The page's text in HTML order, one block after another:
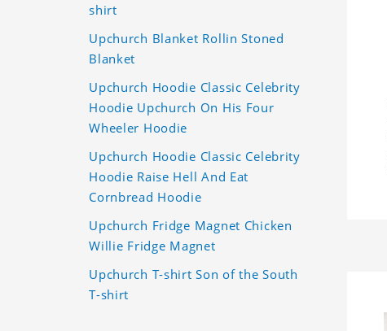
shirt
Upchurch Blanket Rollin Stoned
Blanket
Upchurch Hoodie Classic Celebrity
Hoodie Upchurch On His Four
Wheeler Hoodie
Upchurch Hoodie Classic Celebrity
Hoodie Raise Hell And Eat
Cornbread Hoodie
Upchurch Fridge Magnet Chicken
Willie Fridge Magnet
Upchurch T-shirt Son of the South
T-shirt